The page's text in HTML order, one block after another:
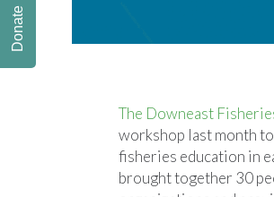
The Downeast
workshop last month
fisheries education in
brought together 30
Donate